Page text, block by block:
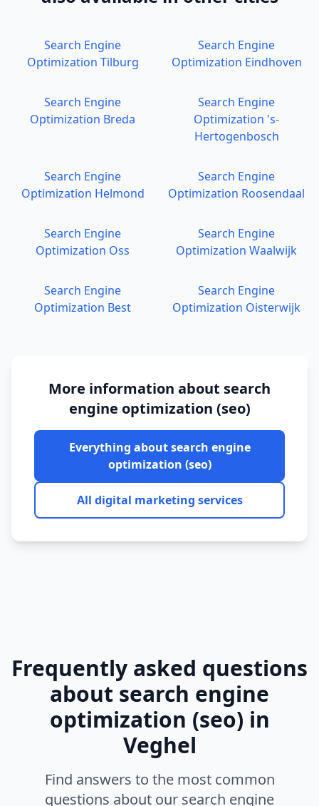
Search Engine
Optimization Tilburg
Search Engine
Optimization Eindhoven
Search Engine
Optimization Breda
Search Engine
Optimization 's-
Hertogenbosch
Search Engine
Optimization Helmond
Search Engine
Optimization Roosendaal
Search Engine
Optimization Oss
Search Engine
Optimization Waalwijk
Search Engine
Optimization Best
Search Engine
Optimization Oisterwijk
More information about search
engine optimization (seo)
Everything aboutsearch engine
optimization (seo)
All digital marketing services
Frequently asked questions
about search engine
optimization (seo) in
Veghel
Find answers to the most common
questions about our search engine